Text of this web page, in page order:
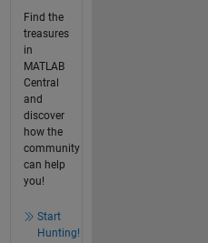
Find the
treasures
in
MATLAB
Central
and
discover
how the
community
can help
you!
Start
Hunting!